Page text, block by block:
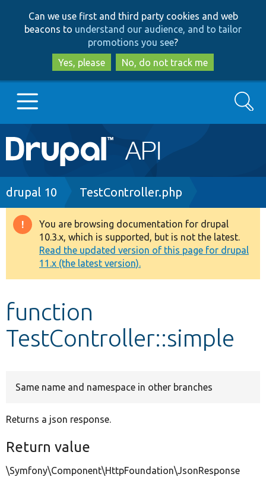
to
main
content
to
search
Can we use first and third party cookies and web
beacons to understand our audience, and to tailor
promotions you see?
Yes, please
No, do not track me
Main
navigation
Go to Drupal.org
Drupal 8+
Other projects
Develop for Drupal
Search
Breadcrumb
drupal 10 TestController.php
Warning
message
You are browsing documentation for drupal
10.3.x, which is supported, but is not the latest.
Read the updated version of this page for drupal
11.x (the latest version).
function
TestController::simple
Same name and namespace in other branches
Returns a json response.
Return value
\Symfony\Component\HttpFoundation\JsonResponse